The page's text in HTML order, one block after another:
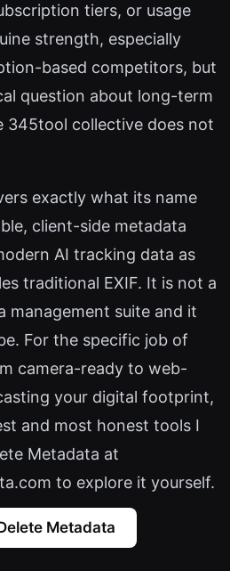
tiers, or usage
strength, especially
based competitors, but
question about long-term
345tool collective does not
exactly what its name
client-side metadata
AI tracking data as
traditional EXIF. It is not a
management suite and it
For the specific job of
camera-ready to web-
your digital footprint,
and most honest tools I
Metadata at
to explore it yourself.
Metadata